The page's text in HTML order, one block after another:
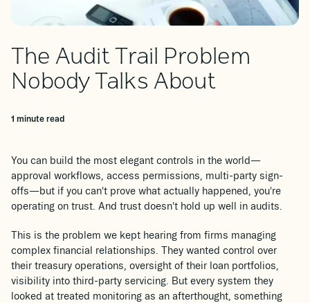
The Audit Trail Problem
Nobody Talks About
1 minute read
You can build the most elegant controls in the world—
approval workflows, access permissions, multi-party sign-
offs—but if you can't prove what actually happened, you're
operating on trust. And trust doesn't hold up well in audits.
This is the problem we kept hearing from firms managing
complex financial relationships. They wanted control over
their treasury operations, oversight of their loan portfolios,
visibility into third-party servicing. But every system they
looked at treated monitoring as an afterthought, something